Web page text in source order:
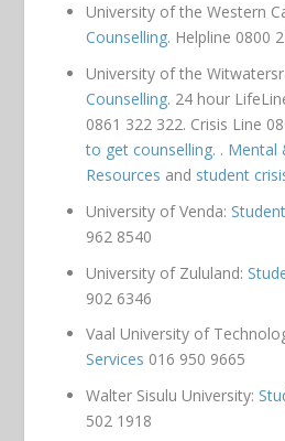
University of the Western
Counselling. Helpline 0800
University of the
Counselling. 24 hour
0861 322 322. Crisis Line
to get counselling. . Mental
Resources and student
University of Venda:
962 8540
University of Zululand:
902 6346
Vaal University of
Services 016 950 9665
Walter Sisulu University:
502 1918